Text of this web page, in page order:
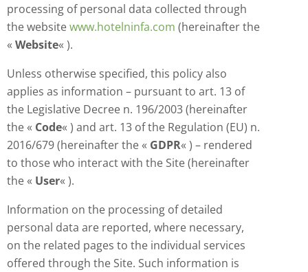
processing of personal data collected through
the websitewww.hotelninfa.com (hereinafter the
« Website« ).
Unless otherwise specified, this policy also
applies as information – pursuant to art. 13 of
the Legislative Decree n. 196/2003 (hereinafter
the « Code« ) and art. 13 of the Regulation (EU) n.
2016/679 (hereinafter the « GDPR« ) – rendered
to those who interact with the Site (hereinafter
the « User« ).
Information on the processing of detailed
personal data are reported, where necessary,
on the related pages to the individual services
offered through the Site. Such information is